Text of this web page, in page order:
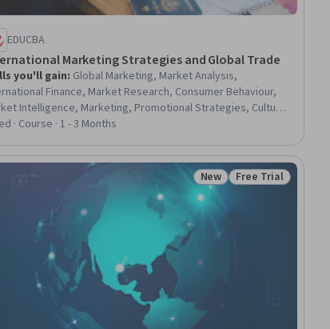
EDUCBA
Marketing Strategies and Global Trade
you'll gain: Global Marketing, Market Analysis,
Finance, Market Research, Consumer Behaviour,
Intelligence, Marketing, Promotional Strategies, Culture,
Management, Marketing Management, Strategic
Legal Risk, Cultural Diversity, Marketing Strategies,
Management, Economics
· Course · 1 - 3 Months
Status: New
New Status: Free Trial
Free Trial